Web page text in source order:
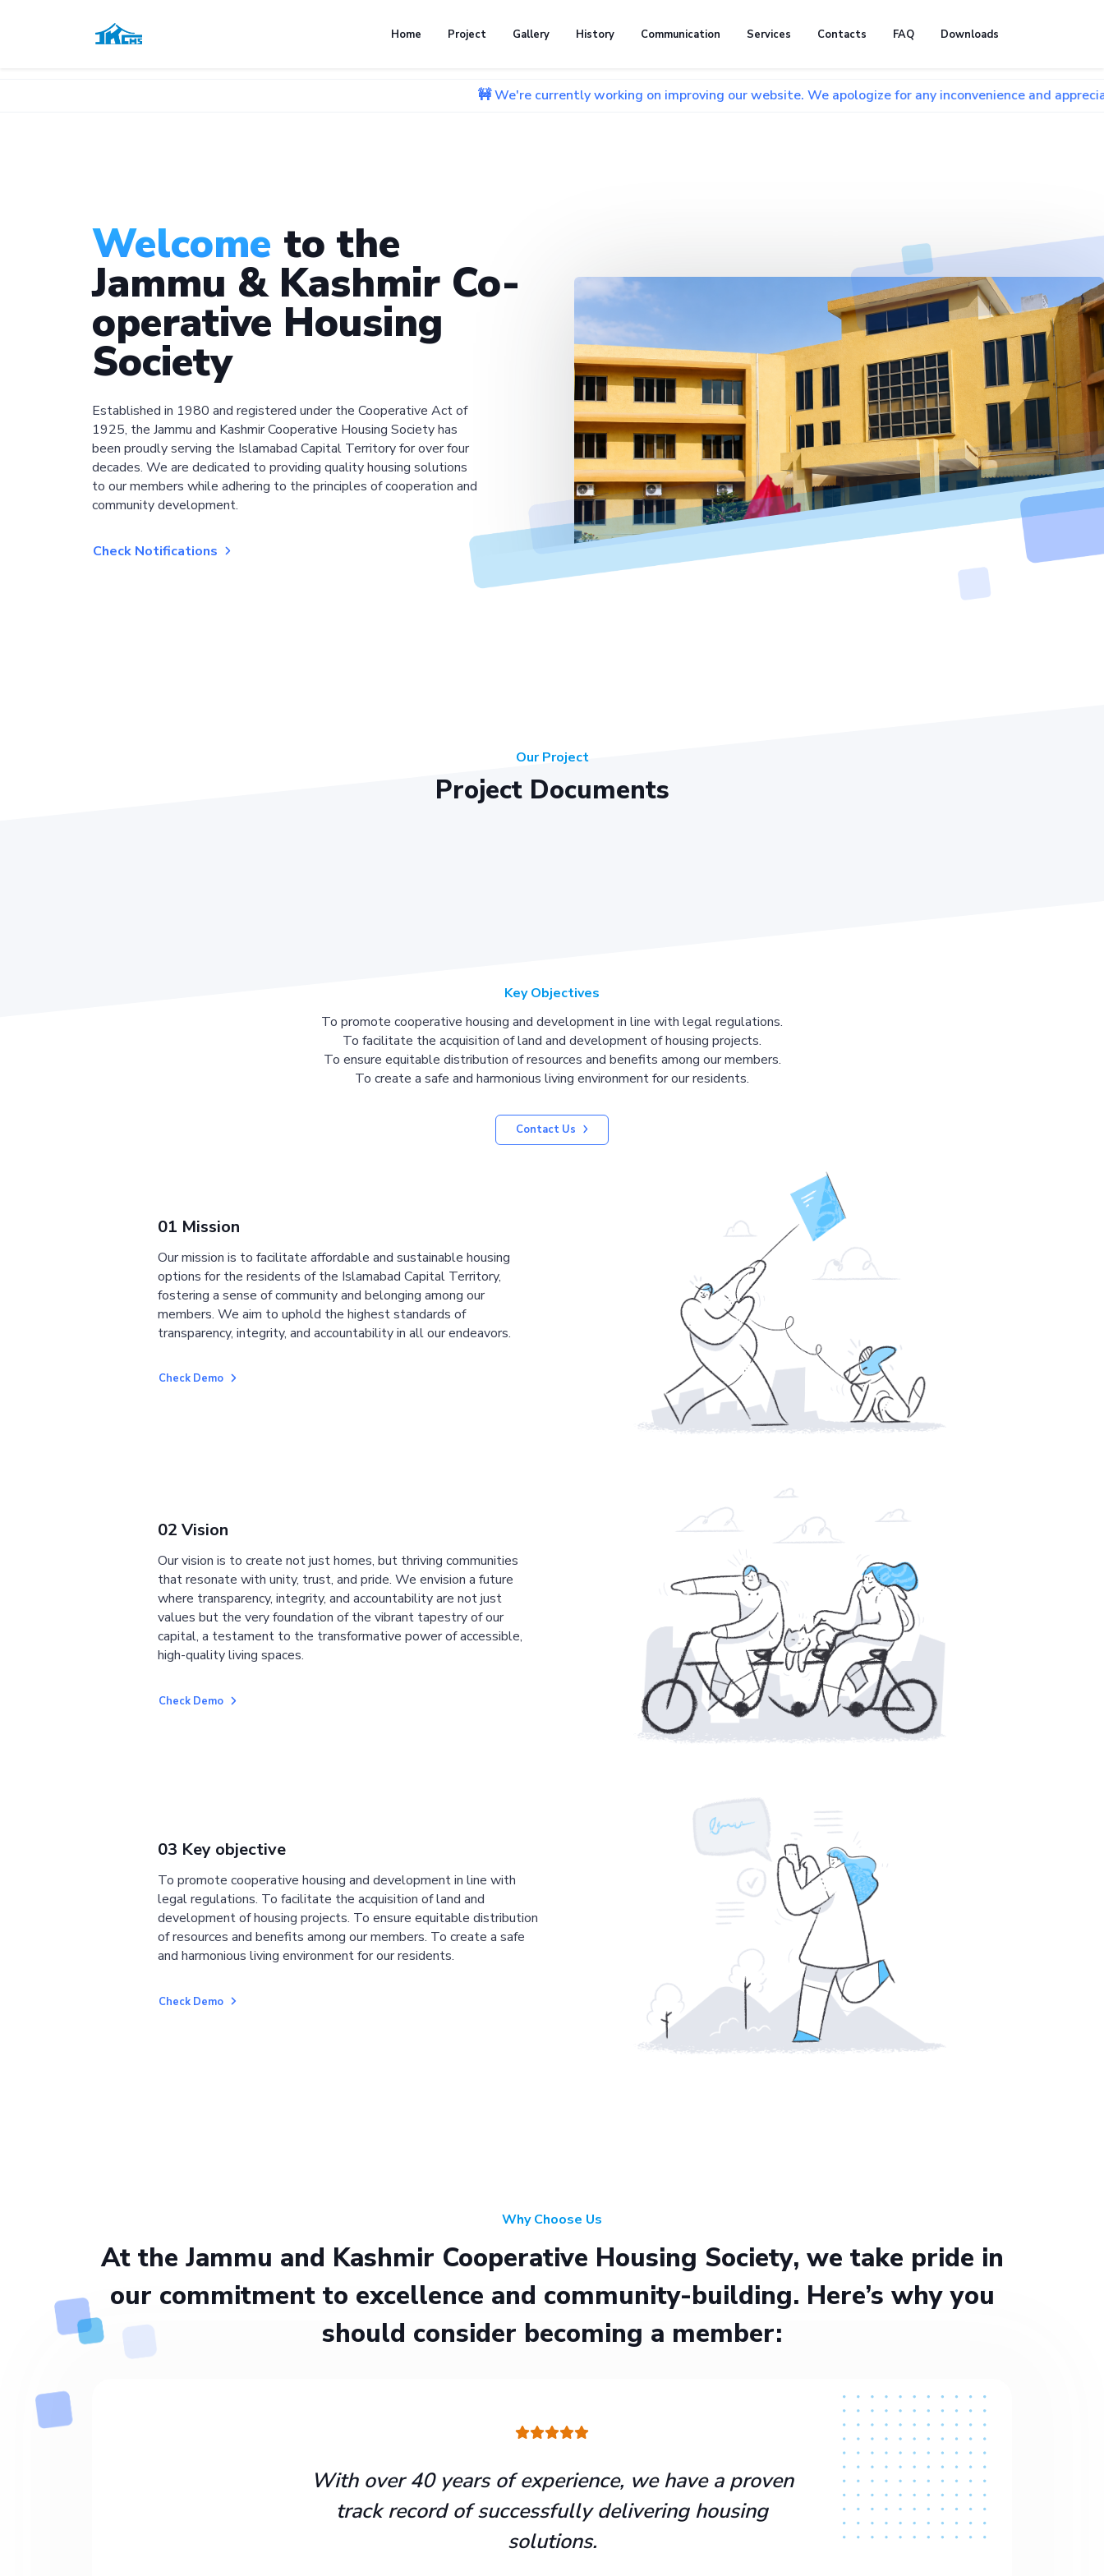
Home Project Gallery History Communication Services Contacts FAQ Downloads
🚧 We're currently working on improving our website. We apologize for any inconvenience and appreciate your
Welcome to the
Jammu & Kashmir Co-
operative Housing
Society
Established in 1980 and registered under the Cooperative Act of
1925, the Jammu and Kashmir Cooperative Housing Society has
been proudly serving the Islamabad Capital Territory for over four
decades. We are dedicated to providing quality housing solutions
to our members while adhering to the principles of cooperation and
community development.
Check Notifications
Our Project
Project Documents
Key Objectives
To promote cooperative housing and development in line with legal regulations.
To facilitate the acquisition of land and development of housing projects.
To ensure equitable distribution of resources and benefits among our members.
To create a safe and harmonious living environment for our residents.
Contact Us
01 Mission
Our mission is to facilitate affordable and sustainable housing
options for the residents of the Islamabad Capital Territory,
fostering a sense of community and belonging among our
members. We aim to uphold the highest standards of
transparency, integrity, and accountability in all our endeavors.
Check Demo
02 Vision
Our vision is to create not just homes, but thriving communities
that resonate with unity, trust, and pride. We envision a future
where transparency, integrity, and accountability are not just
values but the very foundation of the vibrant tapestry of our
capital, a testament to the transformative power of accessible,
high-quality living spaces.
Check Demo
03 Key objective
To promote cooperative housing and development in line with
legal regulations. To facilitate the acquisition of land and
development of housing projects. To ensure equitable distribution
of resources and benefits among our members. To create a safe
and harmonious living environment for our residents.
Check Demo
Why Choose Us
At the Jammu and Kashmir Cooperative Housing Society, we take pride in
our commitment to excellence and community-building. Here’s why you
should consider becoming a member:
With over 40 years of experience, we have a proven
track record of successfully delivering housing
solutions.